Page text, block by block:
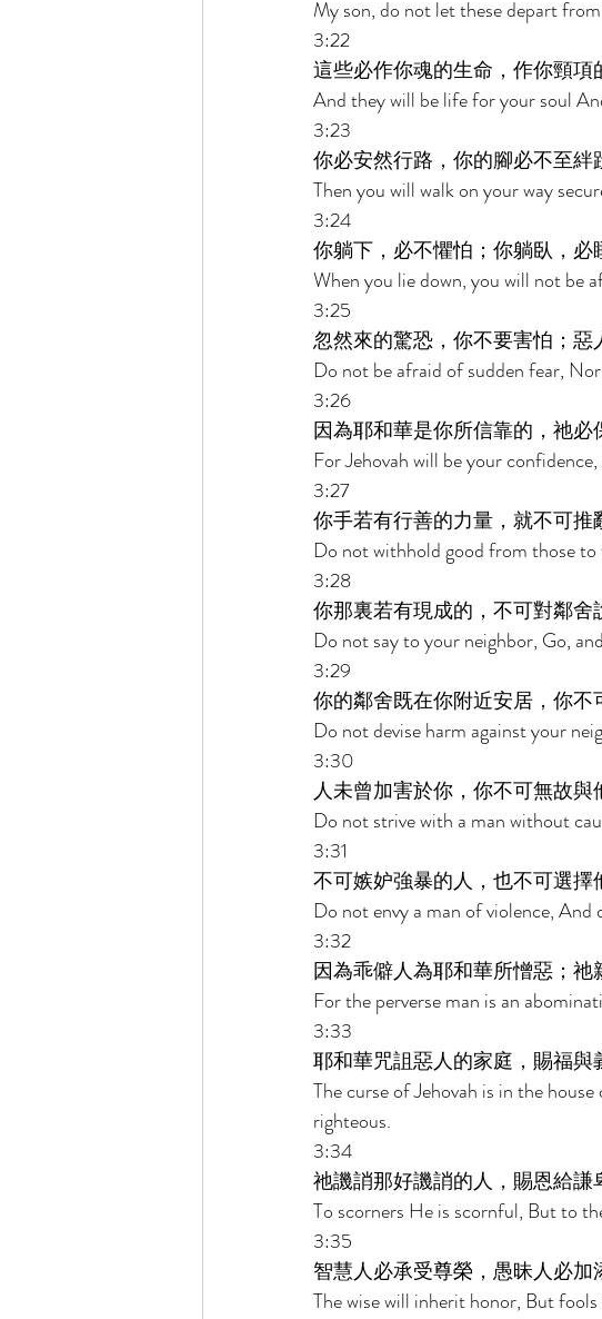
My son, do not let these depart
3:22
這些必作你魂的生命，作你頸項
And they will be life for your soul
3:23
你必安然行路，你的腳必不至絆
Then you will walk on your way
3:24
你躺下，必不懼怕；你躺臥，必
When you lie down, you will not be
3:25
忽然來的驚恐，你不要害怕；惡
Do not be afraid of sudden fear,
3:26
因為耶和華是你所信靠的，祂必
For Jehovah will be your
3:27
你手若有行善的力量，就不可推
Do not withhold good from those
3:28
你那裏若有現成的，不可對鄰舍
Do not say to your neighbor, Go,
3:29
你的鄰舍既在你附近安居，你不
Do not devise harm against your
3:30
人未曾加害於你，你不可無故與
Do not strive with a man without
3:31
不可嫉妒強暴的人，也不可選擇
Do not envy a man of violence, And
3:32
因為乖僻人為耶和華所憎惡；祂
For the perverse man is an
3:33
耶和華咒詛惡人的家庭，賜福與
The curse of Jehovah is in the
righteous.
3:34
祂譏誚那好譏誚的人，賜恩給謙
To scorners He is scornful, But to
3:35
智慧人必承受尊榮，愚昧人必加
The wise will inherit honor, But